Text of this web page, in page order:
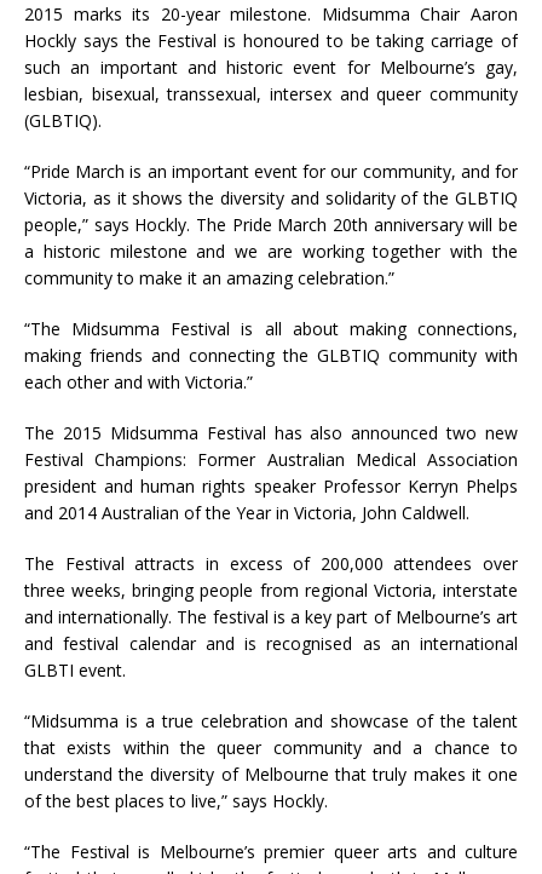
2015 marks its 20-year milestone. Midsumma Chair Aaron
Hockly says the Festival is honoured to be taking carriage of
such an important and historic event for Melbourne’s gay,
lesbian, bisexual, transsexual, intersex and queer community
(GLBTIQ).
“Pride March is an important event for our community, and for
Victoria, as it shows the diversity and solidarity of the GLBTIQ
people,” says Hockly. The Pride March 20th anniversary will be
a historic milestone and we are working together with the
community to make it an amazing celebration.”
“The Midsumma Festival is all about making connections,
making friends and connecting the GLBTIQ community with
each other and with Victoria.”
The 2015 Midsumma Festival has also announced two new
Festival Champions: Former Australian Medical Association
president and human rights speaker Professor Kerryn Phelps
and 2014 Australian of the Year in Victoria, John Caldwell.
The Festival attracts in excess of 200,000 attendees over
three weeks, bringing people from regional Victoria, interstate
and internationally. The festival is a key part of Melbourne’s art
and festival calendar and is recognised as an international
GLBTI event.
“Midsumma is a true celebration and showcase of the talent
that exists within the queer community and a chance to
understand the diversity of Melbourne that truly makes it one
of the best places to live,” says Hockly.
“The Festival is Melbourne’s premier queer arts and culture